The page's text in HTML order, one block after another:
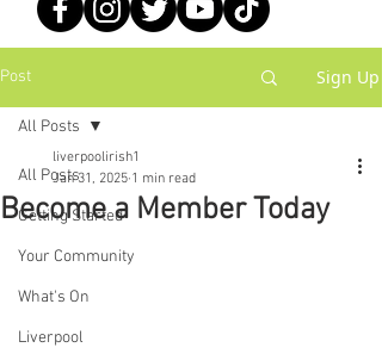
Post Sign Up
All Posts
Getting Started
Your Community
What's On
Liverpool
All Posts
Become a Member Today
liverpoolirish1
Jan 31, 2025 1 min read